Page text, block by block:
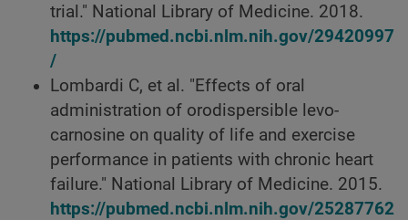
trial." National Library of Medicine. 2018.
https://pubmed.ncbi.nlm.nih.gov/29420997
/
Lombardi C, et al. "Effects of oral
administration of orodispersible levo-
carnosine on quality of life and exercise
performance in patients with chronic heart
failure." National Library of Medicine. 2015.
https://pubmed.ncbi.nlm.nih.gov/25287762